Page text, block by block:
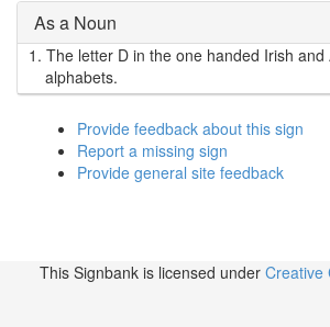
As a Noun
1. The letter D in the one handed Irish and
alphabets.
Provide feedback about this sign
Report a missing sign
Provide general site feedback
This Signbank is licensed under Creative